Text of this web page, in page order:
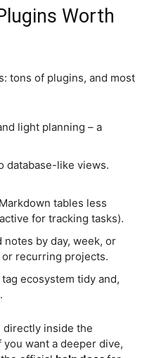
Worth
tons of plugins, and most
light planning – a
database-like views.
tables less
for tracking tasks).
notes by day, week, or
recurring projects.
ecosystem tidy and,
directly inside the
want a deeper dive,